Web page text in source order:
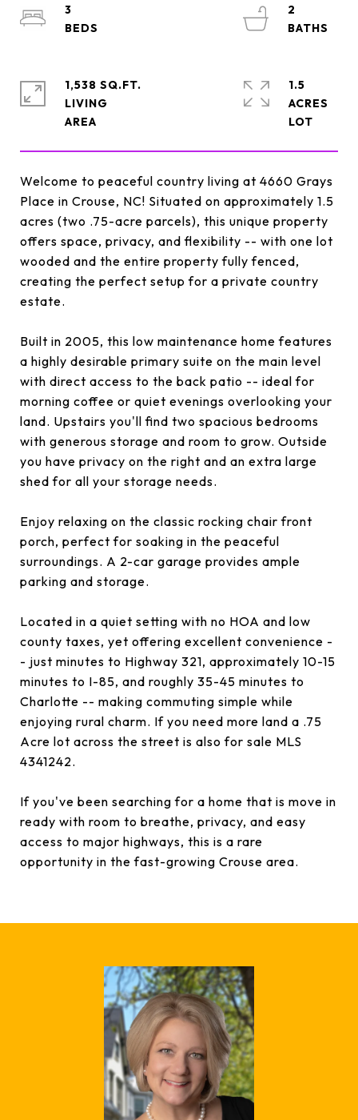
Welcome to peaceful country living at 4660 Grays
Place in Crouse, NC! Situated on approximately 1.5
acres (two .75-acre parcels), this unique property
offers space, privacy, and flexibility -- with one lot
wooded and the entire property fully fenced,
creating the perfect setup for a private country
estate.
Built in 2005, this low maintenance home features
a highly desirable primary suite on the main level
with direct access to the back patio -- ideal for
morning coffee or quiet evenings overlooking your
land. Upstairs you'll find two spacious bedrooms
with generous storage and room to grow. Outside
you have privacy on the right and an extra large
shed for all your storage needs.
Enjoy relaxing on the classic rocking chair front
porch, perfect for soaking in the peaceful
surroundings. A 2-car garage provides ample
parking and storage.
Located in a quiet setting with no HOA and low
county taxes, yet offering excellent convenience -
- just minutes to Highway 321, approximately 10-15
minutes to I-85, and roughly 35-45 minutes to
Charlotte -- making commuting simple while
enjoying rural charm. If you need more land a .75
Acre lot across the street is also for sale MLS
4341242.
If you've been searching for a home that is move in
ready with room to breathe, privacy, and easy
access to major highways, this is a rare
opportunity in the fast-growing Crouse area.
3
2
1,538 SQ.FT.
LIVING
1.5
ACRES